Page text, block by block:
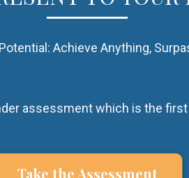
Achieve Anything,
assessment which is the
Take the Assessment